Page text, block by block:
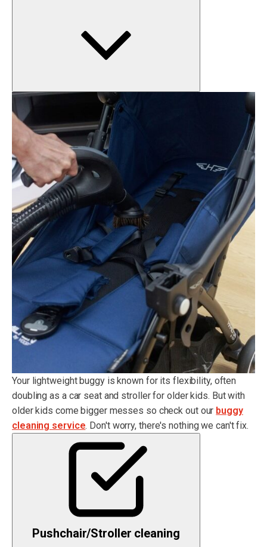
Your lightweight buggy is known for its flexibility, often
doubling as a car seat and stroller for older kids. But with
older kids come bigger messes so check out our buggy
cleaning service. Don't worry, there's nothing we can't fix.
Pushchair/Stroller cleaning